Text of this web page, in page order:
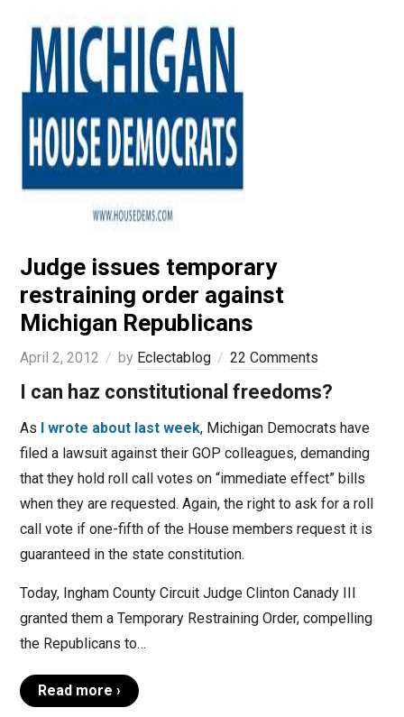
Judge issues temporary
restraining order against
Michigan Republicans
April 2, 2012 by Eclectablog 22 Comments
I can haz constitutional freedoms?
As I wrote about last week, Michigan Democrats have
filed a lawsuit against their GOP colleagues, demanding
that they hold roll call votes on “immediate effect” bills
when they are requested. Again, the right to ask for a roll
call vote if one-fifth of the House members request it is
guaranteed in the state constitution.
Today, Ingham County Circuit Judge Clinton Canady III
granted them a Temporary Restraining Order, compelling
the Republicans to…
Read more ›